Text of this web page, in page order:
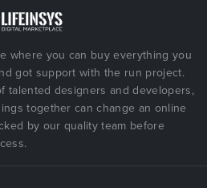
where you can buy everything you
got support with the run project.
talented designers and developers,
together can change an online
by our quality team before